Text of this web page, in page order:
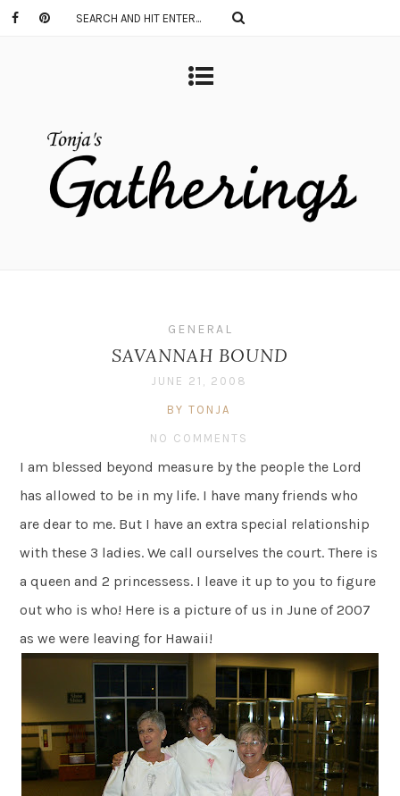
GENERAL
SAVANNAH BOUND
JUNE 21, 2008
BY TONJA
NO COMMENTS
I am blessed beyond measure by the people the Lord
has allowed to be in my life. I have many friends who
are dear to me. But I have an extra special relationship
with these 3 ladies. We call ourselves the court. There is
a queen and 2 princessess. I leave it up to you to figure
out who is who! Here is a picture of us in June of 2007
as we were leaving for Hawaii!